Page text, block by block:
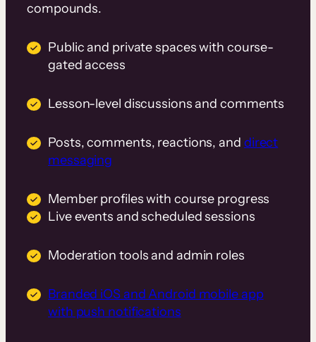
compounds.
Public and private spaces with course-
gated access
Lesson-level discussions and comments
Posts, comments, reactions, and direct
messaging
Member profiles with course progress
Live events and scheduled sessions
Moderation tools and admin roles
Branded iOS and Android mobile app
with push notifications